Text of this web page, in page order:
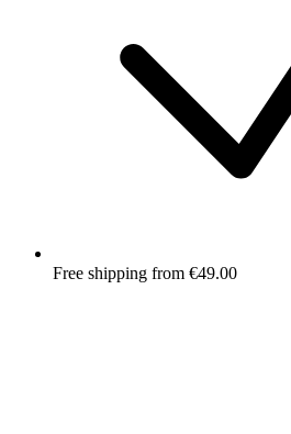
Free shipping from €49.00